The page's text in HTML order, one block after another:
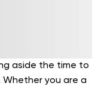
aside the time to
you are a